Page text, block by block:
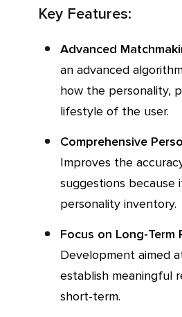
Key Features:
Advanced
an advanced
how the personality,
lifestyle of the user.
Comprehensive
Improves the
suggestions because
personality inventory.
Focus on Long-
Development aimed
establish meaningful
short-term.